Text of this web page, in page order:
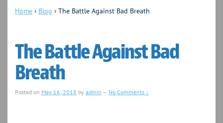
Home › Blog › The Battle Against Bad Breath
The Battle Against Bad
Breath
Posted on May 16, 2018 by admin — No Comments ↓